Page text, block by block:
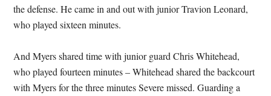
the defense. He came in and out with junior Travion Leonard,
who played sixteen minutes.
And Myers shared time with junior guard Chris Whitehead,
who played fourteen minutes – Whitehead shared the backcourt
with Myers for the three minutes Severe missed. Guarding a